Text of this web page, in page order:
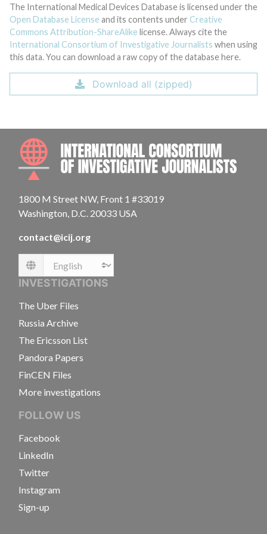
The International Medical Devices Database is licensed under the
Open Database License and its contents under Creative
Commons Attribution-ShareAlike license. Always cite the
International Consortium of Investigative Journalists when using
this data. You can download a raw copy of the database here.
Download all (zipped)
1800 M Street NW, Front 1 #33019
Washington, D.C. 20033 USA
contact@icij.org
Language
INVESTIGATIONS
The Uber Files
Russia Archive
The Ericsson List
Pandora Papers
FinCEN Files
More investigations
FOLLOW US
Facebook
LinkedIn
Twitter
Instagram
Sign-up